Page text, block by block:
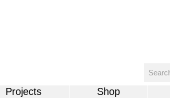
Projects Shop